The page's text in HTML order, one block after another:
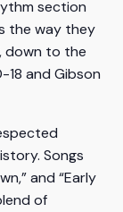
section
the way they
down to the
and Gibson
Songs
and “Early
of